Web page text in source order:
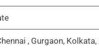
, Gurgaon,